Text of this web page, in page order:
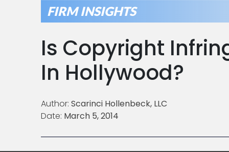
FIRM INSIGHTS
Is Copyright
In Hollywood?
Author: Scarinci Hollenbeck, LLC
Date: March 5, 2014